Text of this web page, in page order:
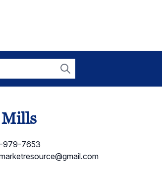
Search
979-7653